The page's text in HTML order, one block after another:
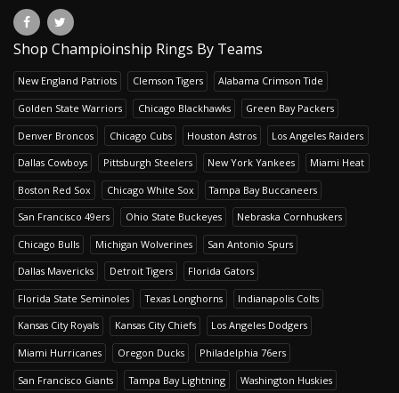
Shop Champioinship Rings By Teams
New England Patriots Clemson Tigers Alabama Crimson Tide
Golden State Warriors Chicago Blackhawks Green Bay Packers
Denver Broncos Chicago Cubs Houston Astros Los Angeles Raiders
Dallas Cowboys Pittsburgh Steelers New York Yankees Miami Heat
Boston Red Sox Chicago White Sox Tampa Bay Buccaneers
San Francisco 49ers Ohio State Buckeyes Nebraska Cornhuskers
Chicago Bulls Michigan Wolverines San Antonio Spurs
Dallas Mavericks Detroit Tigers Florida Gators
Florida State Seminoles Texas Longhorns Indianapolis Colts
Kansas City Royals Kansas City Chiefs Los Angeles Dodgers
Miami Hurricanes Oregon Ducks Philadelphia 76ers
San Francisco Giants Tampa Bay Lightning Washington Huskies